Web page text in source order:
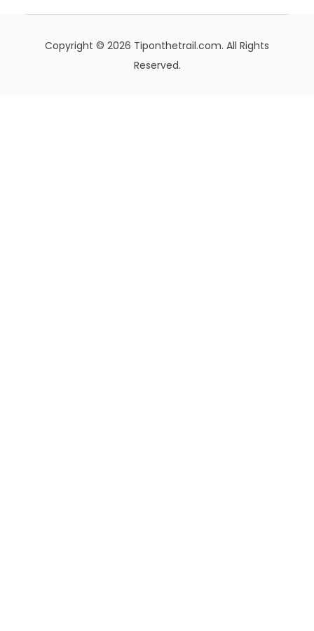
Copyright © 2026 Tiponthetrail.com. All Rights
Reserved.